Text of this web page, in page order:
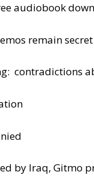
audiobook
remain secret
contradictions
by Iraq, Gitmo